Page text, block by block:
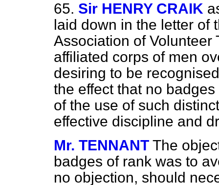
65. Sir HENRY CRAIK
laid down in the letter of
Association of Volunteer
affiliated corps of men
desiring to be
the effect that no
of the use of such
effective discipline and
Mr. TENNANT The
badges of rank was to
no objection, should